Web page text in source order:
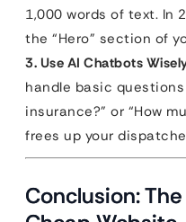
1,000 words of text. In
the “Hero” section of
3. Use AI Chatbots
handle basic questions
insurance?” or “How
frees up your
Conclusion: